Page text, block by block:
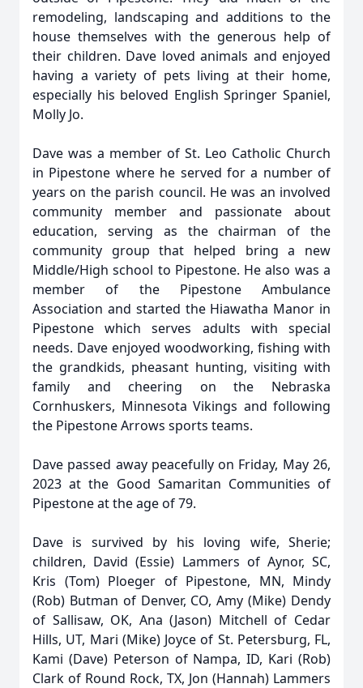
remodeling, landscaping and additions to the
house themselves with the generous help of
their children. Dave loved animals and enjoyed
having a variety of pets living at their home,
especially his beloved English Springer Spaniel,
Molly Jo.
Dave was a member of St. Leo Catholic Church
in Pipestone where he served for a number of
years on the parish council. He was an involved
community member and passionate about
education, serving as the chairman of the
community group that helped bring a new
Middle/High school to Pipestone. He also was a
member of the Pipestone Ambulance
Association and started the Hiawatha Manor in
Pipestone which serves adults with special
needs. Dave enjoyed woodworking, fishing with
the grandkids, pheasant hunting, visiting with
family and cheering on the Nebraska
Cornhuskers, Minnesota Vikings and following
the Pipestone Arrows sports teams.
Dave passed away peacefully on Friday, May 26,
2023 at the Good Samaritan Communities of
Pipestone at the age of 79.
Dave is survived by his loving wife, Sherie;
children, David (Essie) Lammers of Aynor, SC,
Kris (Tom) Ploeger of Pipestone, MN, Mindy
(Rob) Butman of Denver, CO, Amy (Mike) Dendy
of Sallisaw, OK, Ana (Jason) Mitchell of Cedar
Hills, UT, Mari (Mike) Joyce of St. Petersburg, FL,
Kami (Dave) Peterson of Nampa, ID, Kari (Rob)
Clark of Round Rock, TX, Jon (Hannah) Lammers